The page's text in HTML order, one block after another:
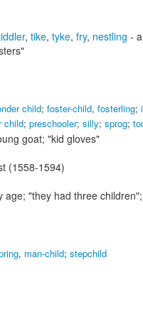
, tike, tyke, fry, nestling -
child; foster-child, fosterling;
child; preschooler; silly; sprog;
goat; "kid gloves"
(1558-1594)
age; "they had three
, man-child; stepchild